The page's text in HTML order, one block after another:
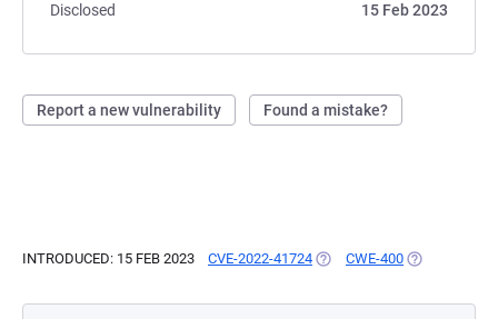
Disclosed
15 Feb 2023
Report a new vulnerability Found a mistake?
INTRODUCED: 15 FEB 2023 CVE-2022-41724 (OPENS IN A NEW TAB)
CWE-400 (OPENS IN A